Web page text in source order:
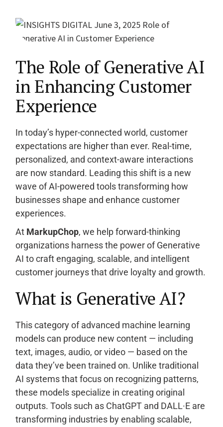
The Role of Generative AI
in Enhancing Customer
Experience
In today’s hyper-connected world, customer
expectations are higher than ever. Real-time,
personalized, and context-aware interactions
are now standard. Leading this shift is a new
wave of AI-powered tools transforming how
businesses shape and enhance customer
experiences.
At MarkupChop, we help forward-thinking
organizations harness the power of Generative
AI to craft engaging, scalable, and intelligent
customer journeys that drive loyalty and growth.
What is Generative AI?
This category of advanced machine learning
models can produce new content — including
text, images, audio, or video — based on the
data they’ve been trained on. Unlike traditional
AI systems that focus on recognizing patterns,
these models specialize in creating original
outputs. Tools such as ChatGPT and DALL·E are
transforming industries by enabling scalable,